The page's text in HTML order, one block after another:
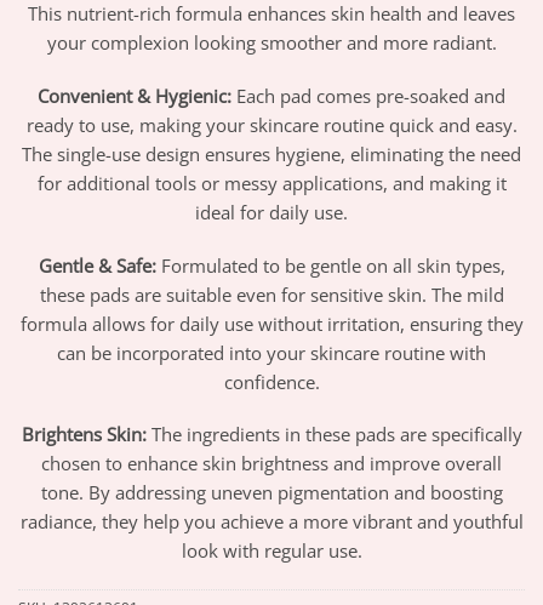
This nutrient-rich formula enhances skin health and leaves
your complexion looking smoother and more radiant.
Convenient & Hygienic: Each pad comes pre-soaked and
ready to use, making your skincare routine quick and easy.
The single-use design ensures hygiene, eliminating the need
for additional tools or messy applications, and making it
ideal for daily use.
Gentle & Safe:Formulated to be gentle on all skin types,
these pads are suitable even for sensitive skin. The mild
formula allows for daily use without irritation, ensuring they
can be incorporated into your skincare routine with
confidence.
Brightens Skin:The ingredients in these pads are specifically
chosen to enhance skin brightness and improve overall
tone. By addressing uneven pigmentation and boosting
radiance, they help you achieve a more vibrant and youthful
look with regular use.